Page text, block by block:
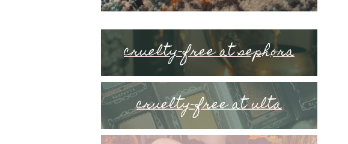
cruelty-free at sephora
cruelty-free at ulta